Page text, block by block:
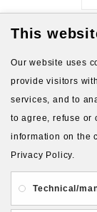
About Us
This
Our website uses
provide visitors
services, and to
to agree, refuse or
information on the
Privacy Policy.
Technical/